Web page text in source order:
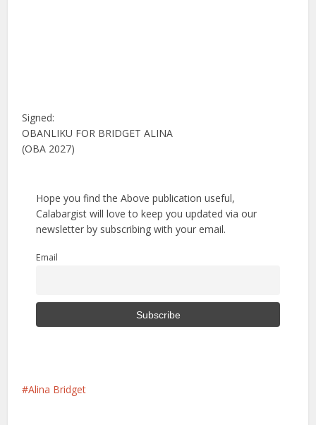
Signed:
OBANLIKU FOR BRIDGET ALINA
(OBA 2027)
Hope you find the Above publication useful,
Calabargist will love to keep you updated via our
newsletter by subscribing with your email.
Email
Alina Bridget